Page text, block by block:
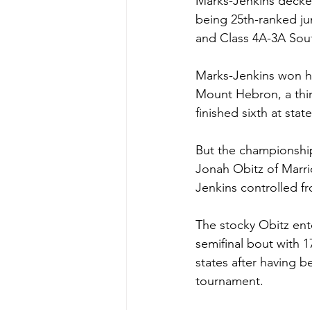
being 25th-ranked
and Class 4A-3A
Marks-Jenkins won
Mount Hebron, a
finished sixth at
But the
Jonah Obitz of
Jenkins controlled
The stocky Obitz
semifinal bout with
states after having
tournament.